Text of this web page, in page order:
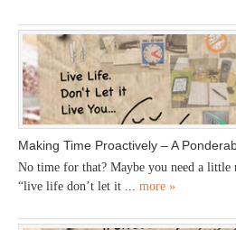
Making Time Proactively – A
No time for that? Maybe you need a little
“live life don’t let it ... more »